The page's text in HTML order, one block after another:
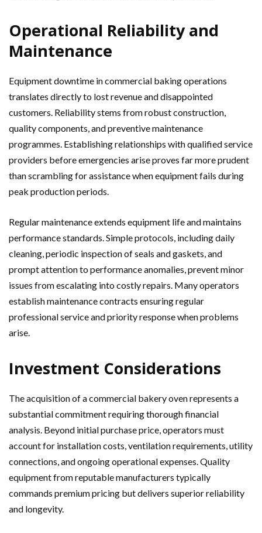
Operational Reliability and
Maintenance
Equipment downtime in commercial baking operations
translates directly to lost revenue and disappointed
customers. Reliability stems from robust construction,
quality components, and preventive maintenance
programmes. Establishing relationships with qualified service
providers before emergencies arise proves far more prudent
than scrambling for assistance when equipment fails during
peak production periods.
Regular maintenance extends equipment life and maintains
performance standards. Simple protocols, including daily
cleaning, periodic inspection of seals and gaskets, and
prompt attention to performance anomalies, prevent minor
issues from escalating into costly repairs. Many operators
establish maintenance contracts ensuring regular
professional service and priority response when problems
arise.
Investment Considerations
The acquisition of a commercial bakery oven represents a
substantial commitment requiring thorough financial
analysis. Beyond initial purchase price, operators must
account for installation costs, ventilation requirements, utility
connections, and ongoing operational expenses. Quality
equipment from reputable manufacturers typically
commands premium pricing but delivers superior reliability
and longevity.